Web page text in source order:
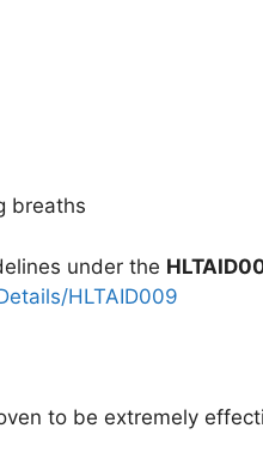
breaths
under the
HLTAID009
to be extremely